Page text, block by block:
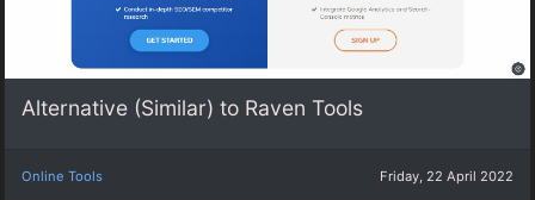
Alternative (Similar) to Raven Tools
Online Tools Friday, 22 April 2022